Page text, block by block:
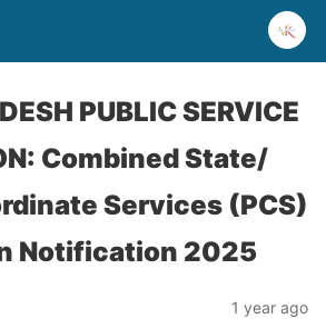
PUBLIC SERVICE
Combined State/
Services (PCS)
Notification 2025
1 year ago